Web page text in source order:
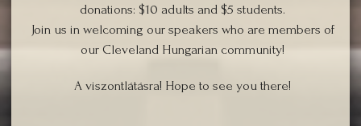
donations: $10 adults and $5 students.
Join us in welcoming our speakers who are members of
our Cleveland Hungarian community!
A viszontlátásra! Hope to see you there!